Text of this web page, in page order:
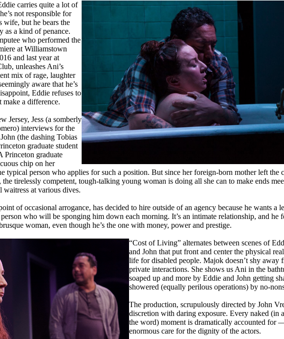
carries quite a lot of
not responsible for
wife, but he bears the
as a kind of penance.
who performed the
at Williamstown
and last year at
unleashes Ani’s
mix of rage, laughter
aware that he’s
Eddie refuses to
make a difference.
Jersey, Jess (a somberly
interviews for the
(the dashing Tobias
graduate student
Princeton graduate
chip on her
typical person who applies for such a position. But since her foreign-born mother left the
the tirelessly competent, tough-talking young woman is doing all she can to make ends
at various dives.
of occasional arrogance, has decided to hire outside of an agency because he wants a
who will be sponging him down each morning. It’s an intimate relationship, and he
woman, even though he’s the one with money, power and prestige.
“Cost of Living” alternates between scenes of
and John that put front and center the physical
life for disabled people. Majok doesn’t shy away
private interactions. She shows us Ani in the
soaped up and more by Eddie and John getting
showered (equally perilous operations) by no-
The production, scrupulously directed by John
discretion with daring exposure. Every naked (in
the word) moment is dramatically accounted for
enormous care for the dignity of the actors.